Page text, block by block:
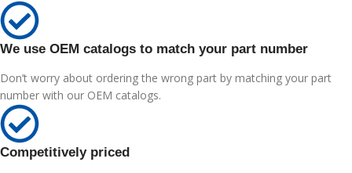
We use OEM catalogs to match your part number
Don’t worry about ordering the wrong part by matching your part
number with our OEM catalogs.
Competitively priced